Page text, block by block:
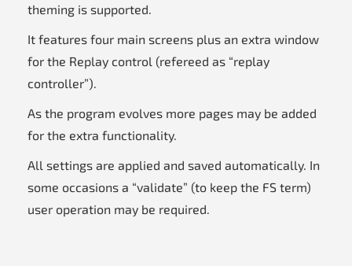
theming is supported.
It features four main screens plus an extra window
for the Replay control (refereed as “replay
controller”).
As the program evolves more pages may be added
for the extra functionality.
All settings are applied and saved automatically. In
some occasions a “validate” (to keep the FS term)
user operation may be required.